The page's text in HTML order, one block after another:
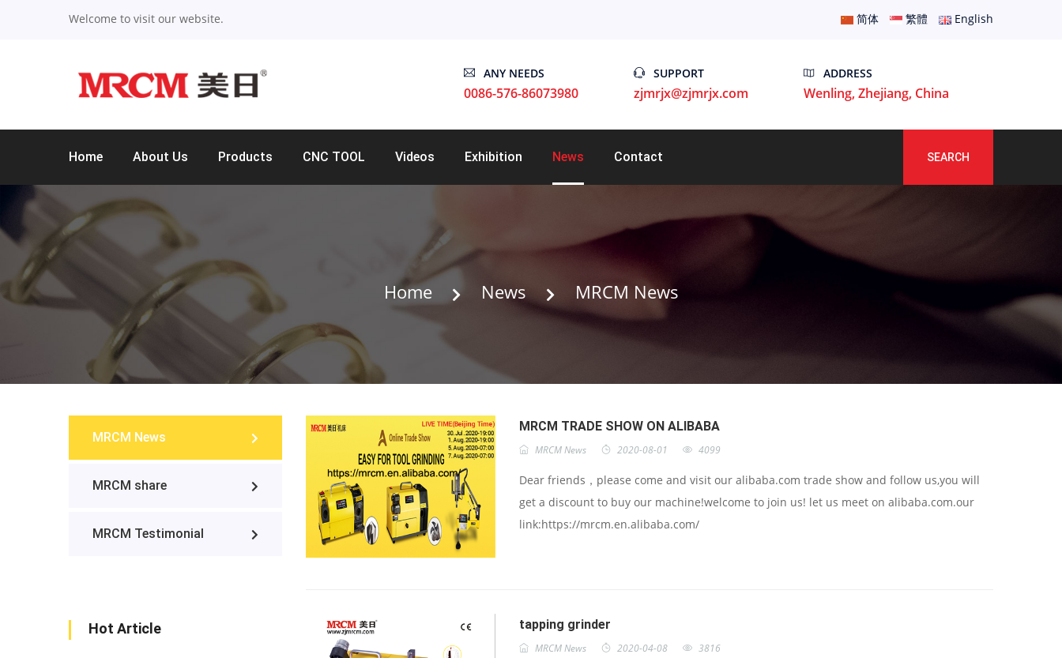
Welcome to visit our website. 简体 繁體 English
ANY NEEDS
0086-576-86073980
SUPPORT
zjmrjx@zjmrjx.com
ADDRESS
Wenling, Zhejiang, China
Home About Us Products CNC TOOL Videos Exhibition News Contact SEARCH
Home News MRCM News
MRCM News
MRCM share
MRCM Testimonial
Hot Article
MRCM TRADE SHOW ON ALIBABA
MRCM News 2020-08-01 4099
Dear friends，please come and visit our alibaba.com trade show and follow us,you will
get a discount to buy our machine!welcome to join us! let us meet on alibaba.com.our
link:https://mrcm.en.alibaba.com/
tapping grinder
MRCM News 2020-04-08 3816